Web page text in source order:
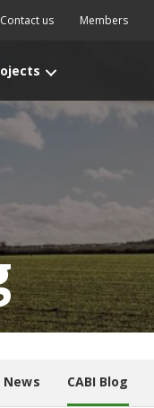
Contact us Members
News CABI Blog